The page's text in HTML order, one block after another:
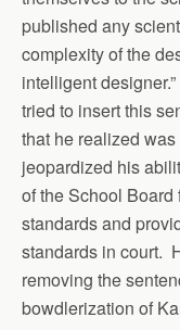
published any
complexity of the
intelligent
tried to insert this
that he realized
jeopardized his
of the School Board
standards and
standards in court.
removing the
bowdlerization of